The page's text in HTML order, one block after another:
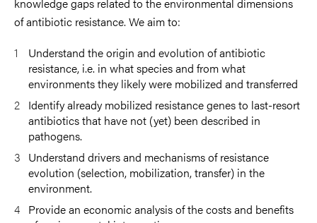
knowledge gaps related to the environmental dimensions
of antibiotic resistance. We aim to:
Understand the origin and evolution of antibiotic
resistance, i.e. in what species and from what
environments they likely were mobilized and transferred
Identify already mobilized resistance genes to last-resort
antibiotics that have not (yet) been described in
pathogens.
Understand drivers and mechanisms of resistance
evolution (selection, mobilization, transfer) in the
environment.
Provide an economic analysis of the costs and benefits